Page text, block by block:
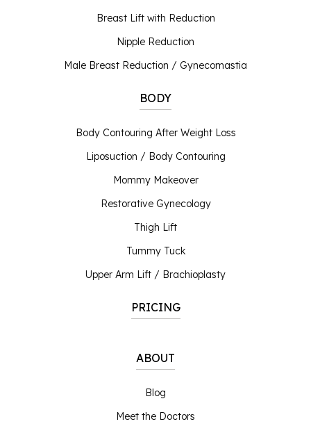
Breast Lift with Reduction
Nipple Reduction
Male Breast Reduction / Gynecomastia
BODY
Body Contouring After Weight Loss
Liposuction / Body Contouring
Mommy Makeover
Restorative Gynecology
Thigh Lift
Tummy Tuck
Upper Arm Lift / Brachioplasty
PRICING
ABOUT
Blog
Meet the Doctors